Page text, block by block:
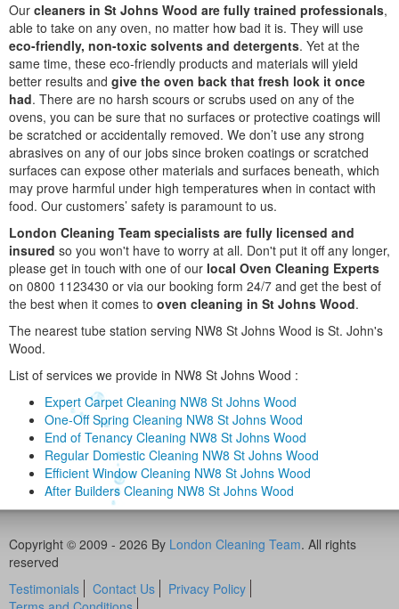
Our cleaners in St Johns Wood are fully trained professionals,
able to take on any oven, no matter how bad it is. They will use
eco-friendly, non-toxic solvents and detergents. Yet at the
same time, these eco-friendly products and materials will yield
better results and give the oven back that fresh look it once
had. There are no harsh scours or scrubs used on any of the
ovens, you can be sure that no surfaces or protective coatings will
be scratched or accidentally removed. We don’t use any strong
abrasives on any of our jobs since broken coatings or scratched
surfaces can expose other materials and surfaces beneath, which
may prove harmful under high temperatures when in contact with
food. Our customers’ safety is paramount to us.
London Cleaning Team specialists are fully licensed and
insured so you won't have to worry at all. Don't put it off any longer,
please get in touch with one of our local Oven Cleaning Experts
on 0800 1123430 or via our booking form 24/7 and get the best of
the best when it comes to oven cleaning in St Johns Wood.
The nearest tube station serving NW8 St Johns Wood is St. John's
Wood.
List of services we provide in NW8 St Johns Wood :
Expert Carpet Cleaning NW8 St Johns Wood
One-Off Spring Cleaning NW8 St Johns Wood
End of Tenancy Cleaning NW8 St Johns Wood
Regular Domestic Cleaning NW8 St Johns Wood
Efficient Window Cleaning NW8 St Johns Wood
After Builders Cleaning NW8 St Johns Wood
Copyright © 2009 - 2026 By London Cleaning Team. All rights
reserved
Testimonials
Contact Us
Privacy Policy